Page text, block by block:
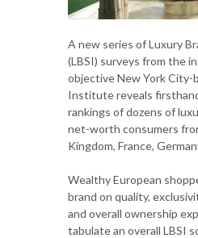
A new series of Luxury
(LBSI) surveys from the
objective New York City-
Institute reveals
rankings of dozens of
net-worth consumers
Kingdom, France,
Wealthy European
brand on quality,
and overall ownership
tabulate an overall LBSI